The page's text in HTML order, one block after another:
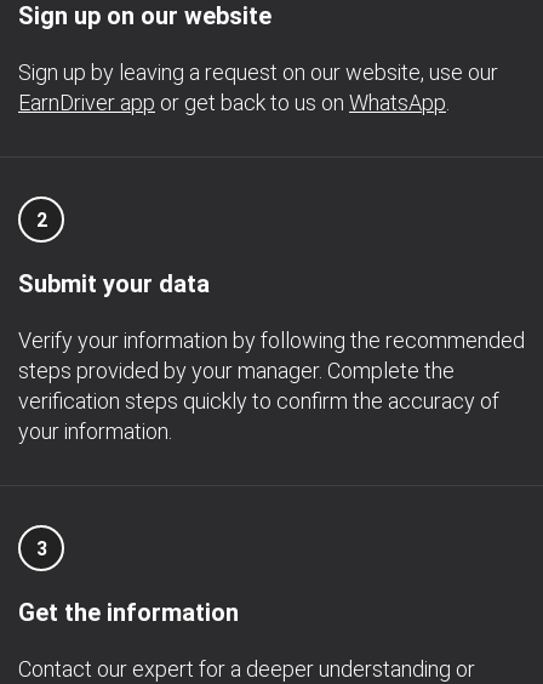
Sign up on our website
Sign up by leaving a request on our website, use our
EarnDriver app or get back to us on WhatsApp
2
Submit your data
Verify your information by following the recommended
steps provided by your manager. Complete the
verification steps quickly to confirm the accuracy of
your information.
3
Get the information
Contact our expert for a deeper understanding or